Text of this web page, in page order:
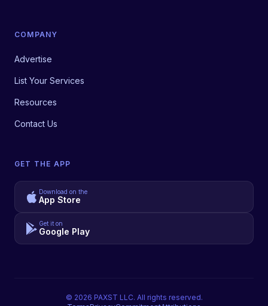
COMPANY
Advertise
List Your Services
Resources
Contact Us
GET THE APP
Download on the
App Store
Get it on
Google Play
© 2026 PAXST LLC. All rights reserved.